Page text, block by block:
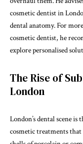
cosmetic dentist in
dental anatomy. For
cosmetic dentist, he
explore personalised
The Rise of
London
London’s dental scene
cosmetic treatments